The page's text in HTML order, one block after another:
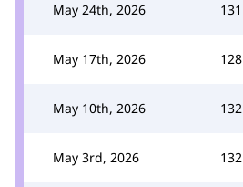
May 24th, 2026 131
May 17th, 2026 128
May 10th, 2026 132
May 3rd, 2026 132